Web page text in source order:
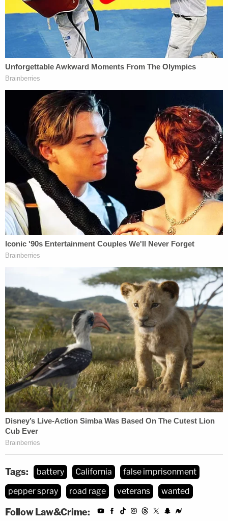
Tags: battery California
false imprisonment
pepper spray
road rage veterans wanted
Follow Law&Crime: